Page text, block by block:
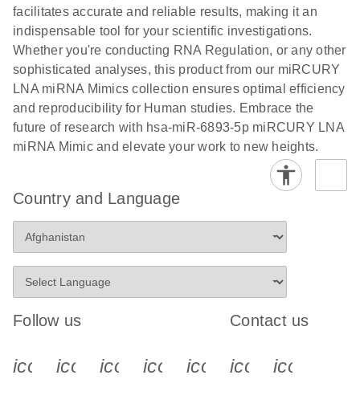
facilitates accurate and reliable results, making it an
indispensable tool for your scientific investigations.
Whether you're conducting RNA Regulation, or any other
sophisticated analyses, this product from our miRCURY
LNA miRNA Mimics collection ensures optimal efficiency
and reproducibility for Human studies. Embrace the
future of research with hsa-miR-6893-5p miRCURY LNA
miRNA Mimic and elevate your work to new heights.
Country and Language
Follow us
icon_0340_cc_gen_x-s
icon_0066_linkedin-s
icon_0064_facebook-s
icon_0065_instagram-s
Contact us